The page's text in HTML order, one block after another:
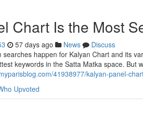
Chart Is the Most
57 days ago News
Discuss
searches happen for Kalyan Chart and its
keywords in the Satta Matka space. But
41938977/kalyan-panel-
Upvoted